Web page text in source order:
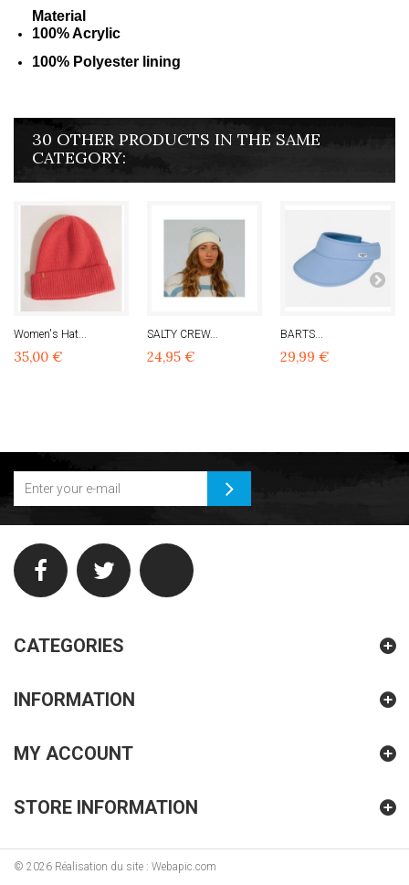
Material
100% Acrylic
100% Polyester lining
30 OTHER PRODUCTS IN THE SAME
CATEGORY:
Women's Hat...
35,00 €
SALTY CREW...
24,95 €
BARTS...
29,99 €
CATEGORIES
INFORMATION
© 2026 Réalisation du site : Webapic.com
MY ACCOUNT
STORE INFORMATION